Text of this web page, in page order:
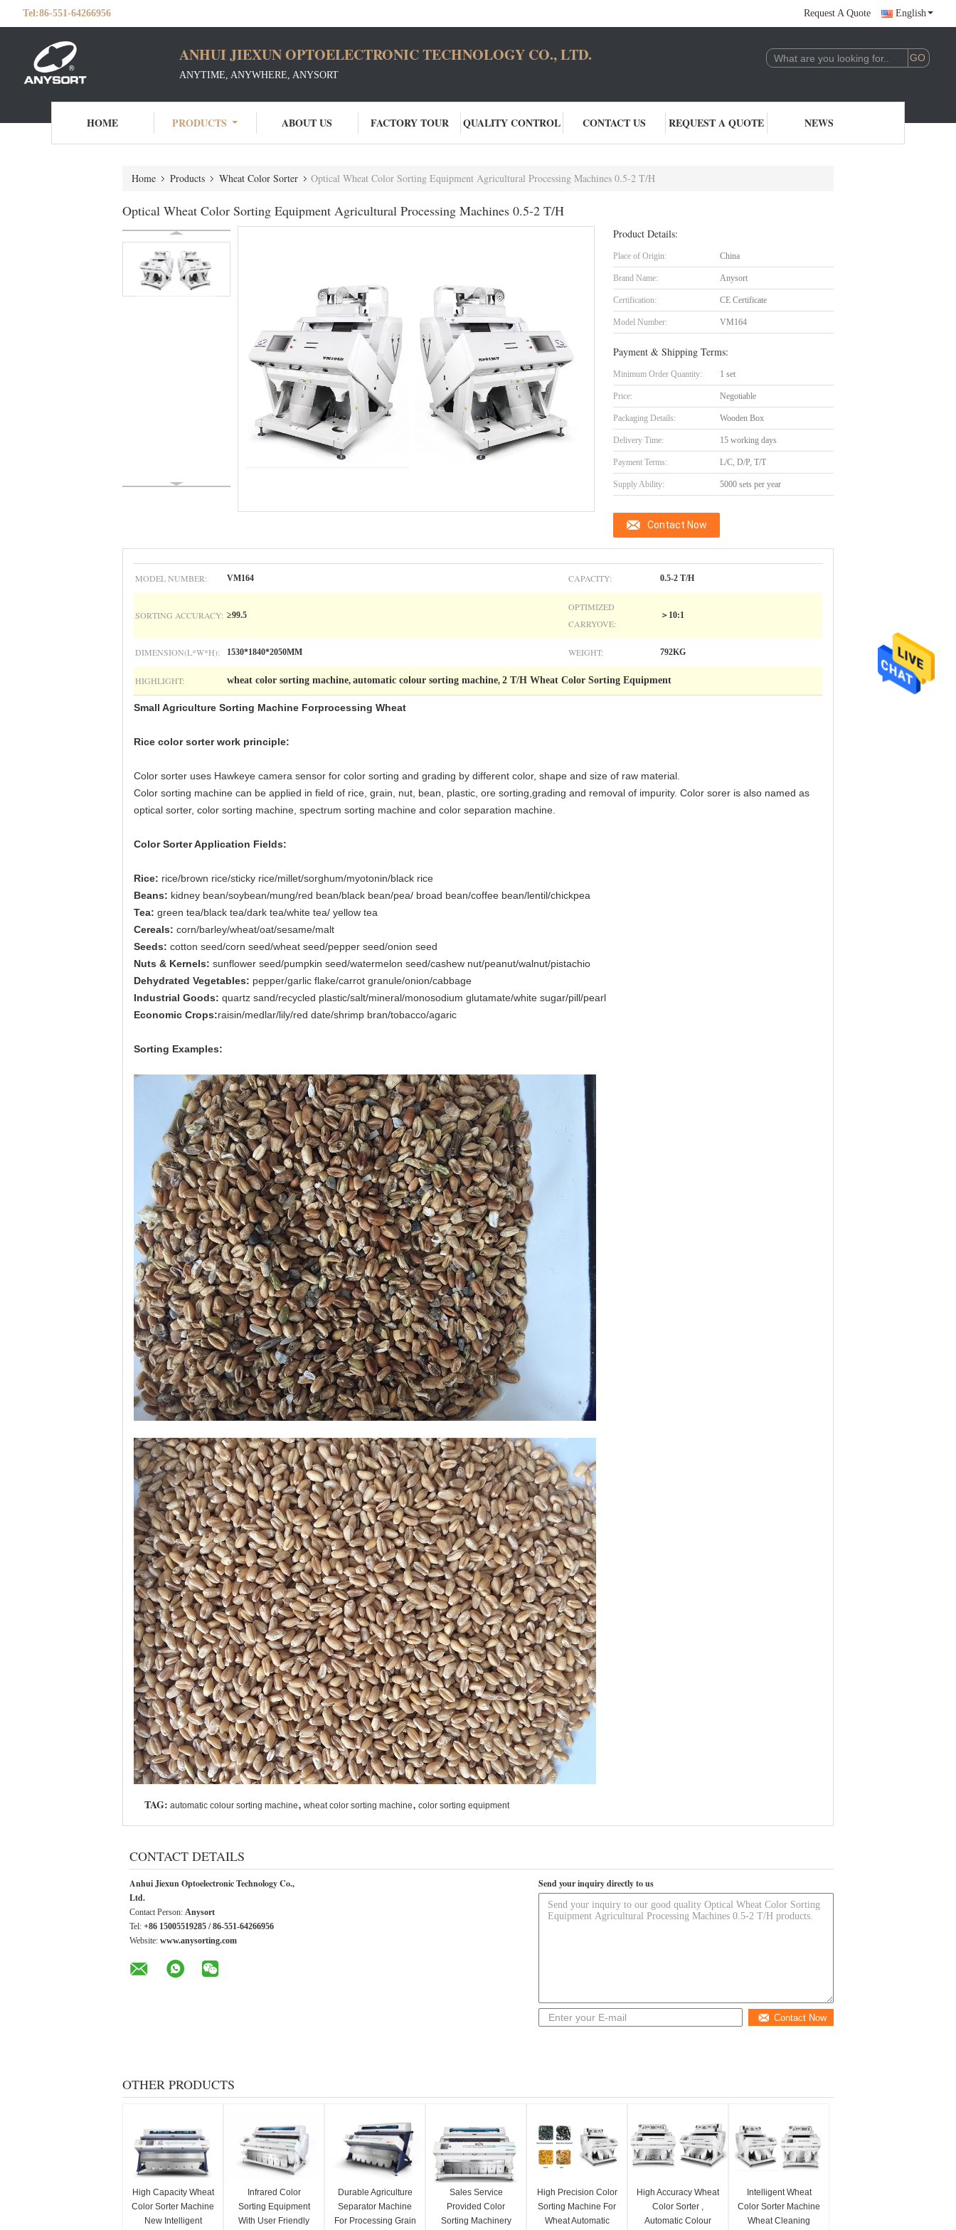
Tel:86-551-64266956 Request A Quote English
ANHUI JIEXUN OPTOELECTRONIC TECHNOLOGY CO., LTD.
ANYTIME, ANYWHERE, ANYSORT
HOME PRODUCTS ABOUT US FACTORY TOUR QUALITY CONTROL CONTACT US REQUEST A QUOTE NEWS
Home Products Wheat Color Sorter Optical Wheat Color Sorting Equipment Agricultural Processing Machines 0.5-2 T/H
Optical Wheat Color Sorting Equipment Agricultural Processing Machines 0.5-2 T/H
Product Details:
Place of Origin: China
Brand Name: Anysort
Certification: CE Certificate
Model Number: VM164
Payment & Shipping Terms:
Minimum Order Quantity: 1 set
Price: Negotiable
Packaging Details: Wooden Box
Delivery Time: 15 working days
Payment Terms: L/C, D/P, T/T
Supply Ability: 5000 sets per year
Contact Now
MODEL NUMBER: VM164 CAPACITY: 0.5-2 T/H
SORTING ACCURACY: ≥99.5
OPTIMIZED
CARRYOVE:
＞10:1
DIMENSION(L*W*H): 1530*1840*2050MM WEIGHT: 792KG
HIGHLIGHT: wheat color sorting machine, automatic colour sorting machine, 2 T/H Wheat Color Sorting Equipment
Small Agriculture Sorting Machine Forprocessing Wheat
Rice color sorter work principle:
Color sorter uses Hawkeye camera sensor for color sorting and grading by different color, shape and size of raw material.
Color sorting machine can be applied in field of rice, grain, nut, bean, plastic, ore sorting,grading and removal of impurity. Color sorer is also named as
optical sorter, color sorting machine, spectrum sorting machine and color separation machine.
Color Sorter Application Fields:
Rice: rice/brown rice/sticky rice/millet/sorghum/myotonin/black rice
Beans: kidney bean/soybean/mung/red bean/black bean/pea/ broad bean/coffee bean/lentil/chickpea
Tea: green tea/black tea/dark tea/white tea/ yellow tea
Cereals: corn/barley/wheat/oat/sesame/malt
Seeds: cotton seed/corn seed/wheat seed/pepper seed/onion seed
Nuts & Kernels: sunflower seed/pumpkin seed/watermelon seed/cashew nut/peanut/walnut/pistachio
Dehydrated Vegetables: pepper/garlic flake/carrot granule/onion/cabbage
Industrial Goods: quartz sand/recycled plastic/salt/mineral/monosodium glutamate/white sugar/pill/pearl
Economic Crops:raisin/medlar/lily/red date/shrimp bran/tobacco/agaric
Sorting Examples:
TAG: automatic colour sorting machine, wheat color sorting machine, color sorting equipment
CONTACT DETAILS
Anhui Jiexun Optoelectronic Technology Co.,
Ltd.
Contact Person: Anysort
Tel: +86 15005519285 / 86-551-64266956
Website: www.anysorting.com
Send your inquiry directly to us
Contact Now
OTHER PRODUCTS
High Capacity Wheat
Color Sorter Machine
New Intelligent
Infrared Color
Sorting Equipment
With User Friendly
Durable Agriculture
Separator Machine
For Processing Grain
Sales Service
Provided Color
Sorting Machinery
High Precision Color
Sorting Machine For
Wheat Automatic
High Accuracy Wheat
Color Sorter ,
Automatic Colour
Intelligent Wheat
Color Sorter Machine
Wheat Cleaning